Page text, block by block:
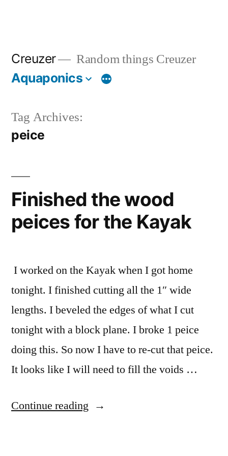
Creuzer Random things Creuzer
Aquaponics
Tag Archives:
peice
Finished the wood
peices for the Kayak
I worked on the Kayak when I got home
tonight. I finished cutting all the 1″ wide
lengths. I beveled the edges of what I cut
tonight with a block plane. I broke 1 peice
doing this. So now I have to re-cut that peice.
It looks like I will need to fill the voids …
Continue reading “Finished